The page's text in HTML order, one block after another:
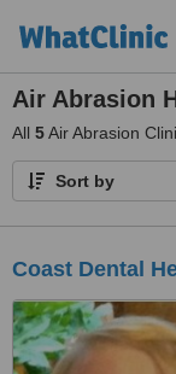
Air Abrasion
All 5Air Abrasion
Sort by
Coast Dental